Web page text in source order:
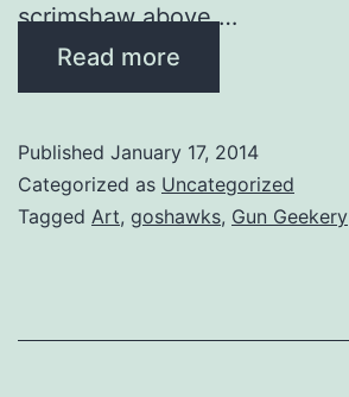
scrimshaw above …
Read more
Published January 17, 2014
Categorized as Uncategorized
Tagged Art, goshawks, Gun Geekery